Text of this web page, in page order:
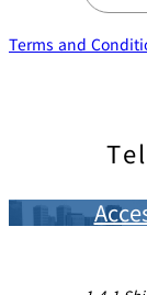
Terms and